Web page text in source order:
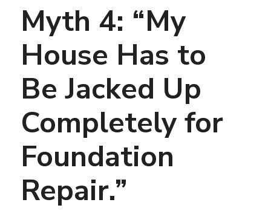
Myth 4: “My
House Has to
Be Jacked Up
Completely for
Foundation
Repair.”